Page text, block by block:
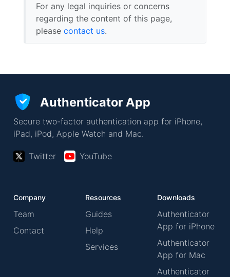
For any legal inquiries or concerns
regarding the content of this page,
please contact us.
Authenticator App
Secure two-factor authentication app for iPhone,
iPad, iPod, Apple Watch and Mac.
Twitter YouTube
Company
Team
Contact
Resources
Guides
Help
Services
Downloads
Authenticator
App for iPhone
Authenticator
App for Mac
Authenticator